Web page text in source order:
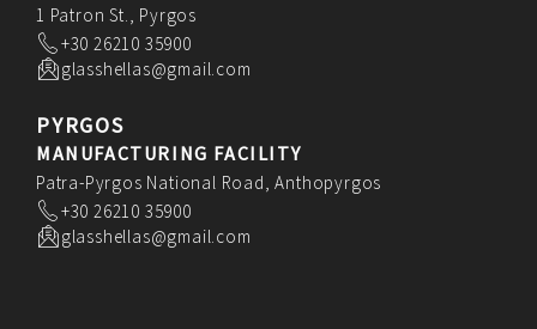
1 Patron St., Pyrgos
+30 26210 35900
glasshellas@gmail.com
PYRGOS
MANUFACTURING FACILITY
Patra-Pyrgos National Road, Anthopyrgos
+30 26210 35900
glasshellas@gmail.com